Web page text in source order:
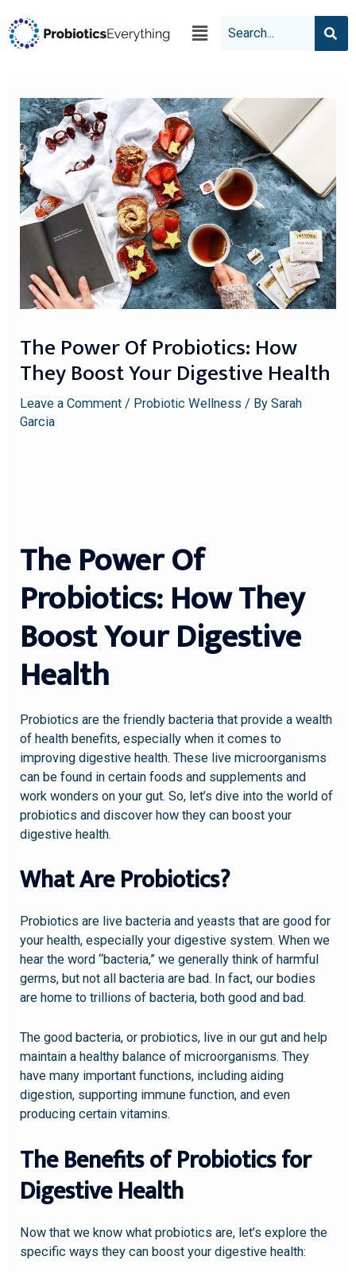
The Power Of Probiotics: How
They Boost Your Digestive Health
Leave a Comment / Probiotic Wellness / BySarah
Garcia
The Power Of
Probiotics: How They
Boost Your Digestive
Health
Probiotics are the friendly bacteria that provide a wealth
of health benefits, especially when it comes to
improving digestive health. These live microorganisms
can be found in certain foods and supplements and
work wonders on your gut. So, let’s dive into the world of
probiotics and discover how they can boost your
digestive health.
What Are Probiotics?
Probiotics are live bacteria and yeasts that are good for
your health, especially your digestive system. When we
hear the word “bacteria,” we generally think of harmful
germs, but not all bacteria are bad. In fact, our bodies
are home to trillions of bacteria, both good and bad.
The good bacteria, or probiotics, live in our gut and help
maintain a healthy balance of microorganisms. They
have many important functions, including aiding
digestion, supporting immune function, and even
producing certain vitamins.
The Benefits of Probiotics for
Digestive Health
Now that we know what probiotics are, let’s explore the
specific ways they can boost your digestive health: